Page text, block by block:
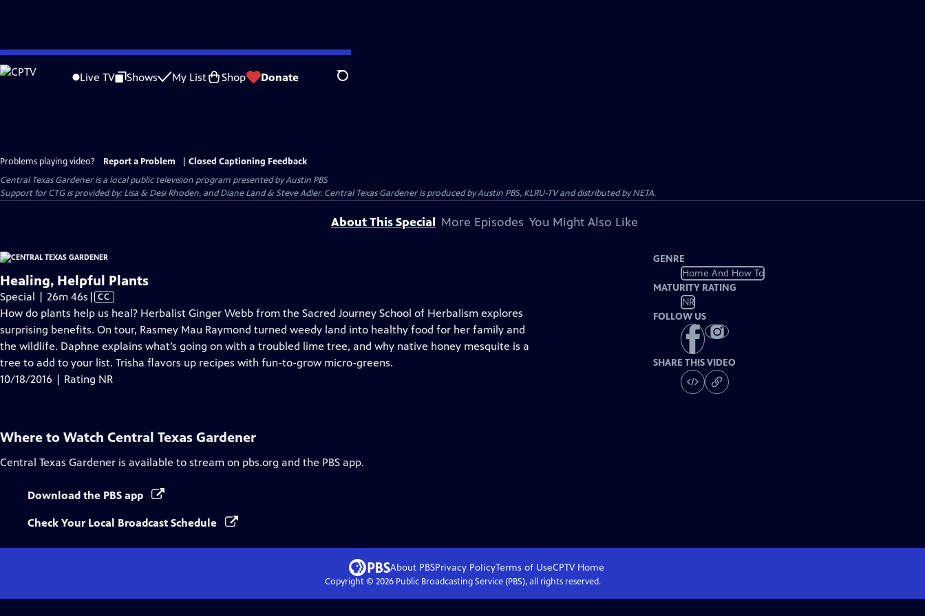
Skip
to
Live TV Shows My List Shop Donate Search
Problems playing video? Report a Problem
Closed Captioning Feedback
Central Texas Gardeneris a local public television program presented byAustin PBS
Support for CTG is provided by: Lisa & Desi Rhoden, and Diane Land & Steve Adler. Central Texas Gardener is produced by Austin PBS, KLRU-TV and distributed by NETA.
About This Special More Episodes You Might Also Like
Healing, Helpful Plants
Special | 26m 46s Video
has
Closed
Captions
| CC
How do plants help us heal? Herbalist Ginger Webb from the Sacred Journey School of Herbalism explores
surprising benefits. On tour, Rasmey Mau Raymond turned weedy land into healthy food for her family and
the wildlife. Daphne explains what’s going on with a troubled lime tree, and why native honey mesquite is a
tree to add to your list. Trisha flavors up recipes with fun-to-grow micro-greens.
10/18/2016 | Rating NR
GENRE
Home And How To
MATURITY RATING
NR
FOLLOW US
SHARE THIS VIDEO
Where to Watch Central Texas Gardener
Central Texas Gardener is available to stream on pbs.org and the PBS app.
Download the PBS app
Check Your Local Broadcast Schedule
About PBSPrivacy PolicyTerms of UseCPTVHome
Copyright © 2026Public Broadcasting Service (PBS), all rights reserved.